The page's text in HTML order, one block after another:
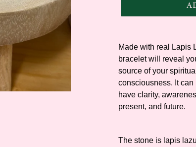
product
to
your
cart
Made with real Lapis
bracelet will reveal
source of your
consciousness. It can
have clarity,
present, and future.
The stone is lapis